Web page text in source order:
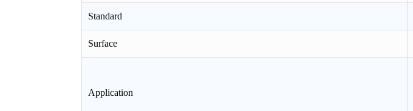
Standard
Surface
Application